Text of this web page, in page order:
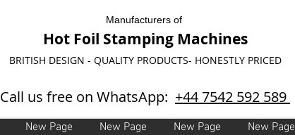
Manufacturers of
Hot Foil Stamping Machines
BRITISH DESIGN - QUALITY PRODUCTS- HONESTLY PRICED
Call us free on WhatsApp: +44 7542 592 589
New Page New Page New Page New Page